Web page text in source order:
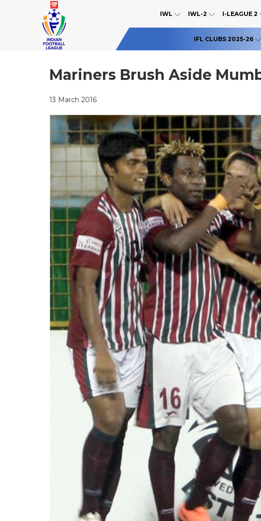
IWL IWL-2 I-LEAGUE 2
IFL CLUBS 2025-26
Mariners Brush Aside
13 March 2016